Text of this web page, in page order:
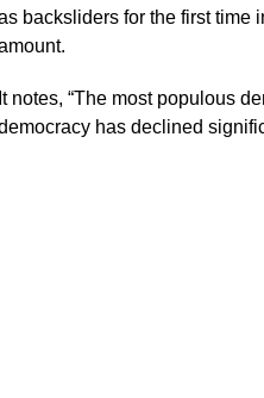
backsliders for the first time
It notes, “The most populous
has declined